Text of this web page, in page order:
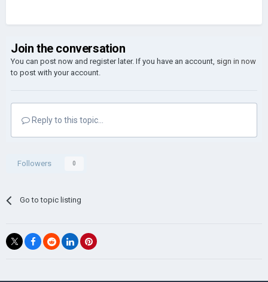
Join the conversation
You can post now and register later. If you have an account, sign in now
to post with your account.
Reply to this topic...
Followers 0
Go to topic listing